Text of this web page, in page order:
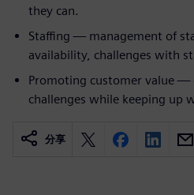
they can.
Staffing — management of
availability, challenges with
Promoting customer value —
challenges while keeping up
分享